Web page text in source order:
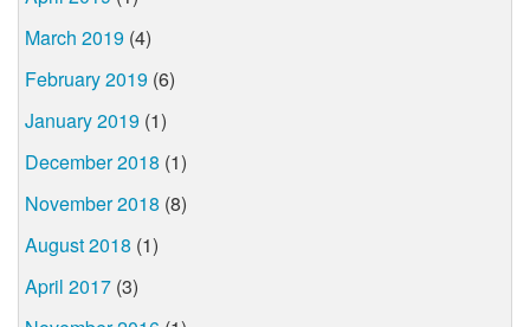
March 2019 (4)
February 2019 (6)
January 2019 (1)
December 2018 (1)
November 2018 (8)
August 2018 (1)
April 2017 (3)